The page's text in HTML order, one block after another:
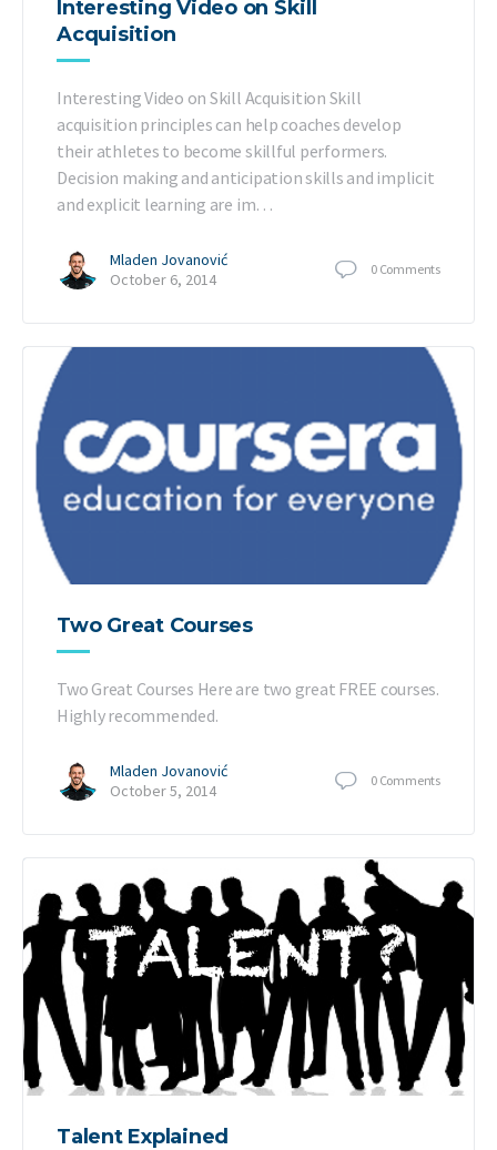
Interesting Video on Skill
Acquisition
Interesting Video on Skill Acquisition Skill
acquisition principles can help coaches develop
their athletes to become skillful performers.
Decision making and anticipation skills and implicit
and explicit learning are im…
Mladen Jovanović
October 6, 2014
0 Comments
Two Great Courses
Two Great Courses Here are two great FREE courses.
Highly recommended.
Mladen Jovanović
October 5, 2014
0 Comments
Talent Explained